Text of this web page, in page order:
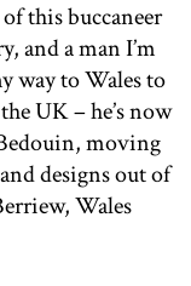
this buccaneer
and a man I’m
way to Wales to
UK – he’s now
moving
designs out of
Wales